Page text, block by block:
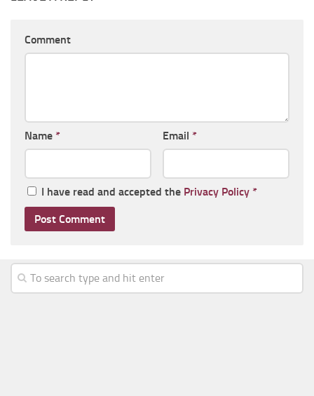
Comment
Name * Email *
I have read and accepted the Privacy Policy *